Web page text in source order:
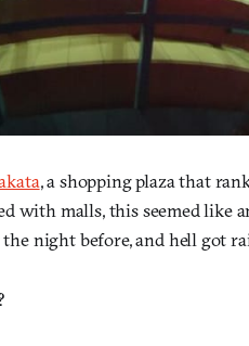
, a shopping plaza that
with malls, this seemed
night before, and hell got